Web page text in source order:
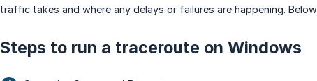
traffic takes and where any delays or failures are happening.
Steps to run a traceroute on Windows